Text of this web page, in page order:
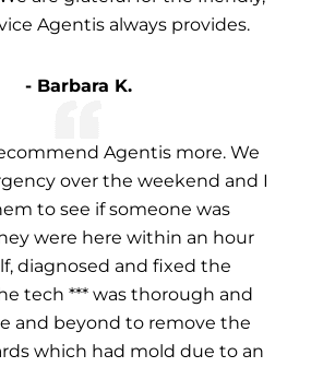
Agentis always provides.
- Barbara K.
Agentis more. We
over the weekend and I
to see if someone was
were here within an hour
diagnosed and fixed the
tech *** was thorough and
and beyond to remove the
which had mold due to an